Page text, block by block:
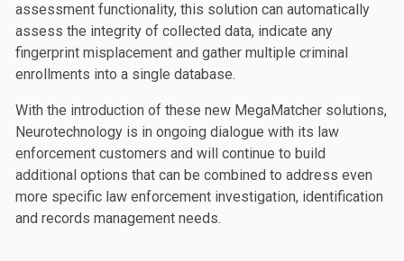
assessment functionality, this solution can automatically
assess the integrity of collected data, indicate any
fingerprint misplacement and gather multiple criminal
enrollments into a single database.
With the introduction of these new MegaMatcher solutions,
Neurotechnology is in ongoing dialogue with its law
enforcement customers and will continue to build
additional options that can be combined to address even
more specific law enforcement investigation, identification
and records management needs.